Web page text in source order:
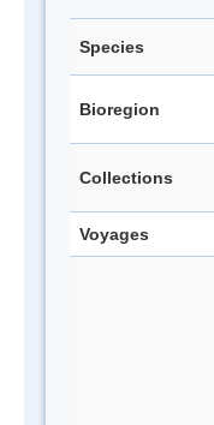
Species
Bioregion
Collections
Voyages